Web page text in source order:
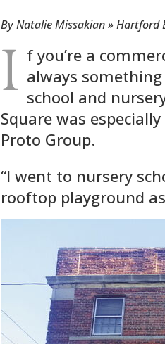
By Natalie Missakian » Hartford
I f you’re a
always
school and
Square was
Proto Group.
“I went to nursery
rooftop playground